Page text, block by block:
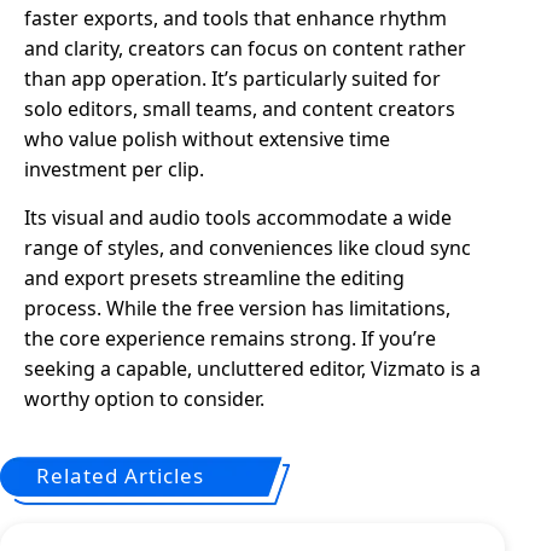
faster exports, and tools that enhance rhythm
and clarity, creators can focus on content rather
than app operation. It’s particularly suited for
solo editors, small teams, and content creators
who value polish without extensive time
investment per clip.
Its visual and audio tools accommodate a wide
range of styles, and conveniences like cloud sync
and export presets streamline the editing
process. While the free version has limitations,
the core experience remains strong. If you’re
seeking a capable, uncluttered editor, Vizmato is a
worthy option to consider.
Related Articles